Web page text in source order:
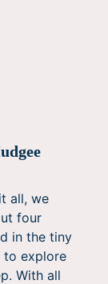
all, we
four
in the tiny
to explore
With all